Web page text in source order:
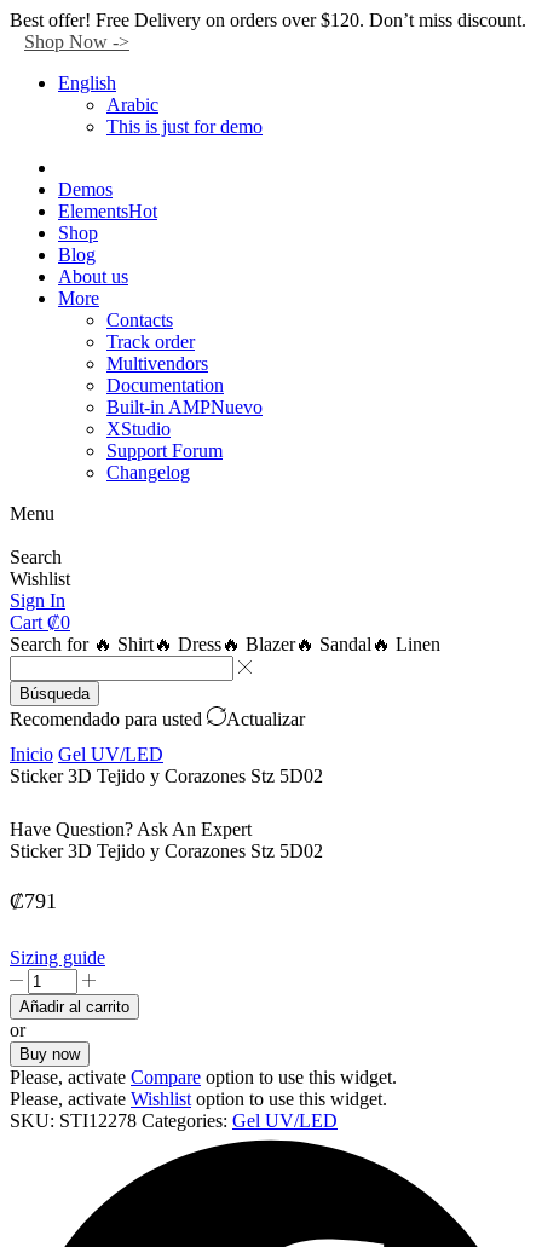
Facebook
Twitter
Instagram
Tik-
tok
Youtube
Telegram
Best offer! Free Delivery on orders over $120. Don’t miss discount.
Shop Now ->
English
Arabic
This is just for demo
Demos
ElementsHot
Shop
Blog
About us
More
Contacts
Track order
Multivendors
Documentation
Built-in AMPNuevo
XStudio
Support Forum
Changelog
Menu
Search
Wishlist
Sign In
Cart ₡0
Search for 🔥 Shirt🔥 Dress🔥 Blazer🔥 Sandal 🔥 Linen
Búsqueda
Recomendado para usted
Actualizar
Inicio Gel UV/LED
Sticker 3D Tejido y Corazones Stz 5D02
Have Question? Ask An Expert
Sticker 3D Tejido y Corazones Stz 5D02
₡791
Sizing guide
Sticker
3D
Tejido
y
Corazones
Stz
5D02
cantidad
Añadir al carrito
or
Buy now
Please, activate Compare option to use this widget.
Please, activate Wishlist option to use this widget.
SKU: STI12278 Categories: Gel UV/LED